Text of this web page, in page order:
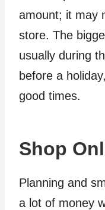
amount; it may
store. The
usually during
before a
good times.
Shop
Planning and
a lot of money